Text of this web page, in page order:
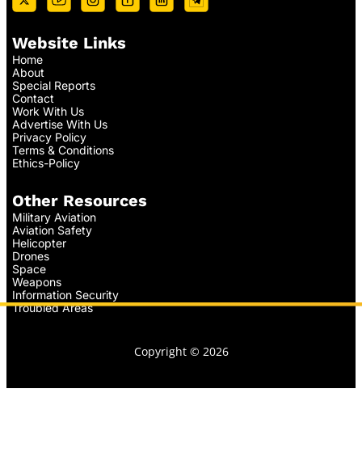
Website Links
Home
About
Special Reports
Contact
Work With Us
Advertise With Us
Privacy Policy
Terms & Conditions
Ethics-Policy
Other Resources
Military Aviation
Aviation Safety
Helicopter
Drones
Space
Weapons
Information Security
Troubled Areas
Copyright © 2026